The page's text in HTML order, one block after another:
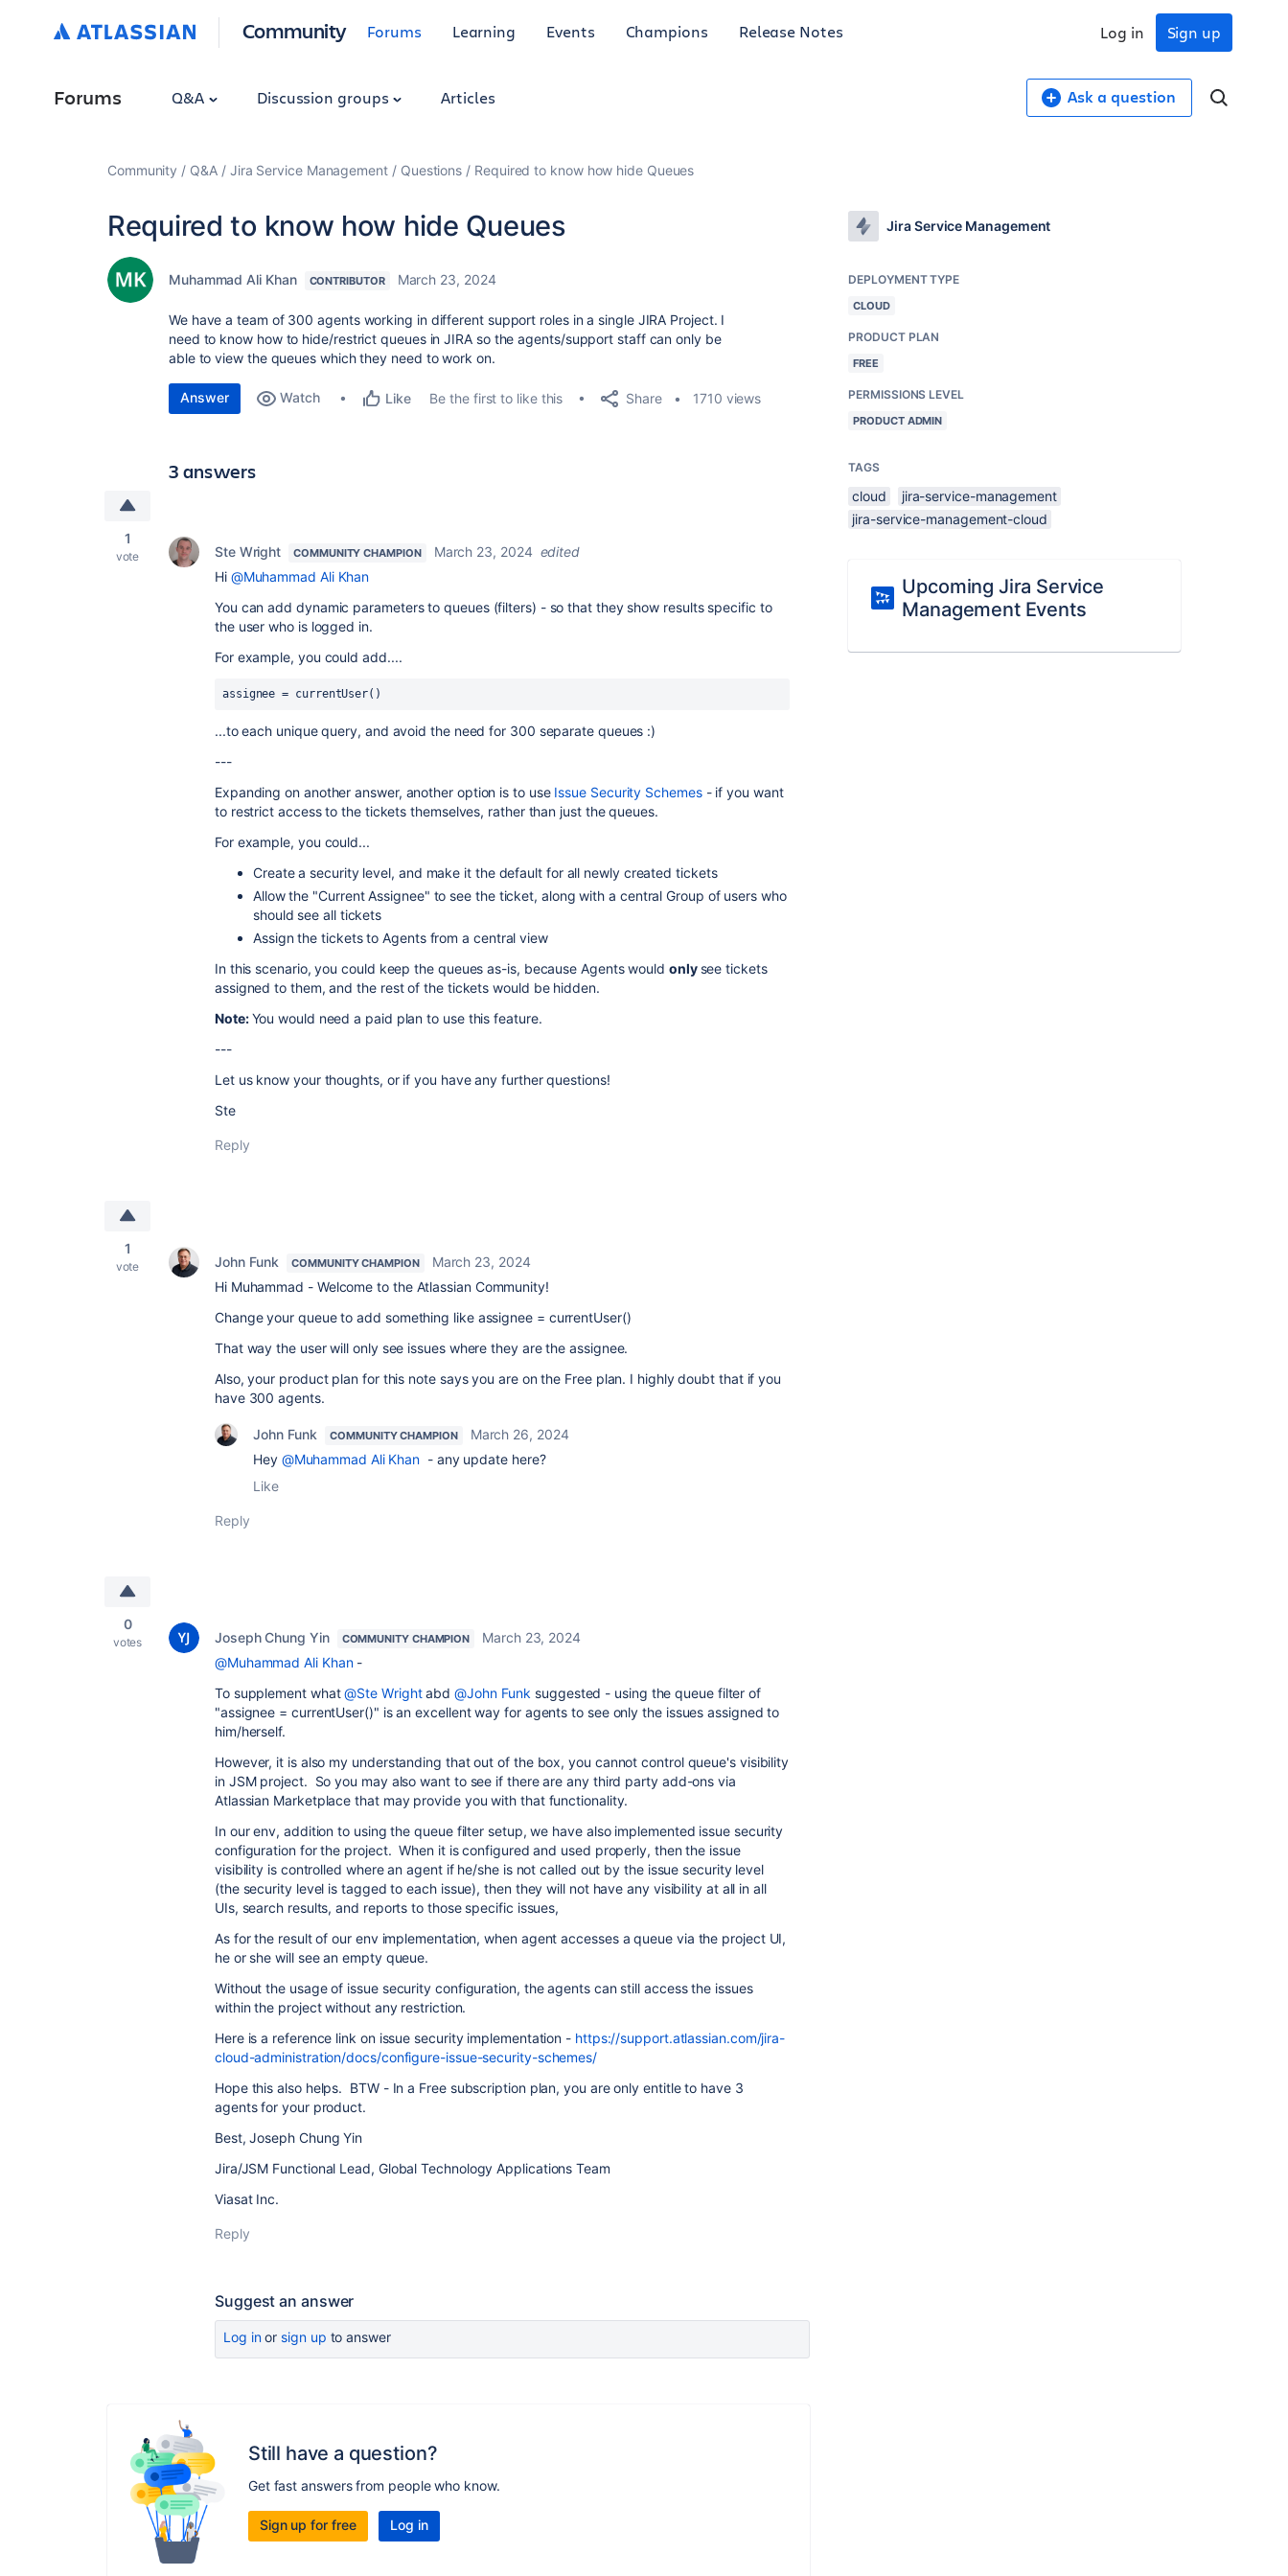
Community Forums Learning Events Champions Release Notes Sign up
Log in
Forums Q&A Discussion groups Articles Ask a question
Community Q&A Jira Service Management Questions Required to know how hide Queues
Required to know how hide Queues
Muhammad Ali Khan CONTRIBUTOR March 23, 2024
We have a team of 300 agents working in different support roles in a single JIRA Project. I
need to know how to hide/restrict queues in JIRA so the agents/support staff can only be
able to view the queues which they need to work on.
Answer Watch Like Be the first to like this Share 1710 views
3 answers
1
vote Ste Wright COMMUNITY CHAMPION March 23, 2024 edited
Hi @Muhammad Ali Khan
You can add dynamic parameters to queues (filters) - so that they show results specific to
the user who is logged in.
For example, you could add....
assignee = currentUser()
...to each unique query, and avoid the need for 300 separate queues :)
---
Expanding on another answer, another option is to use Issue Security Schemes- if you want
to restrict access to the tickets themselves, rather than just the queues.
For example, you could...
Create a security level, and make it the default for all newly created tickets
Allow the "Current Assignee" to see the ticket, along with a central Group of users who
should see all tickets
Assign the tickets to Agents from a central view
In this scenario, you could keep the queues as-is, because Agents would only see tickets
assigned to them, and the rest of the tickets would be hidden.
Note:You would need a paid plan to use this feature.
---
Let us know your thoughts, or if you have any further questions!
Ste
Reply
1
vote John Funk COMMUNITY CHAMPION
March 23, 2024
Hi Muhammad - Welcome to the Atlassian Community!
Change your queue to add something like assignee = currentUser()
That way the user will only see issues where they are the assignee.
Also, your product plan for this note says you are on the Free plan. I highly doubt that if you
have 300 agents.
John Funk COMMUNITY CHAMPION
March 26, 2024
Hey @Muhammad Ali Khan - any update here?
Like
Reply
0
votes Joseph Chung Yin COMMUNITY CHAMPION
March 23, 2024
@Muhammad Ali Khan-
To supplement what@Ste Wrightabd@John Funk suggested - using the queue filter of
"assignee = currentUser()" is an excellent way for agents to see only the issues assigned to
him/herself.
However, it is also my understanding that out of the box, you cannot control queue's visibility
in JSM project. So you may also want to see if there are any third party add-ons via
Atlassian Marketplace that may provide you with that functionality.
In our env, addition to using the queue filter setup, we have also implemented issue security
configuration for the project. When it is configured and used properly, then the issue
visibility is controlled where an agent if he/she is not called out by the issue security level
(the security level is tagged to each issue), then they will not have any visibility at all in all
UIs, search results, and reports to those specific issues,
As for the result of our env implementation, when agent accesses a queue via the project UI,
he or she will see an empty queue.
Without the usage of issue security configuration, the agents can still access the issues
within the project without any restriction.
Here is a reference link on issue security implementation - https://support.atlassian.com/jira-
cloud-administration/docs/configure-issue-security-schemes/
Hope this also helps. BTW - In a Free subscription plan, you are only entitle to have 3
agents for your product.
Best, Joseph Chung Yin
Jira/JSM Functional Lead, Global Technology Applications Team
Viasat Inc.
Reply
Suggest an answer
Log inor sign up to answer
Still have a question?
Get fast answers from people who know.
Sign up for free Log in
Jira Service Management
DEPLOYMENT TYPE
CLOUD
PRODUCT PLAN
FREE
PERMISSIONS LEVEL
PRODUCT ADMIN
TAGS
cloud
jira-service-management
jira-service-management-cloud
Upcoming Jira Service
Management Events